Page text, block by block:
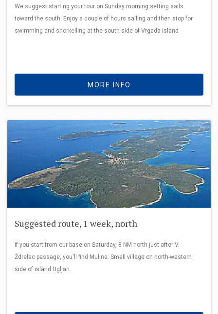
We suggest starting your tour on Sunday morning setting sails
toward the south. Enjoy a couple of hours sailing and then stop for
swimming and snorkelling at the south side of Vrgada island
MORE INFO
Suggested route, 1 week, north
If you start from our base on Saturday, 8 NM north just after V.
Ždrelac passage, you'll find Muline. Small village on north-western
side of island Ugljan.